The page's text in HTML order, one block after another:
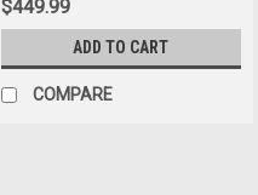
$449.99
ADD TO CART
COMPARE